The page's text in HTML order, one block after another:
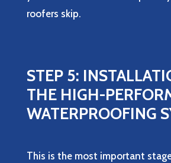
roofers skip.
STEP 5:
THE HIGH-
WATERPROOFING
This is the most important